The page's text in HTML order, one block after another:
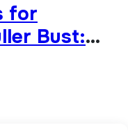
for
Bust: